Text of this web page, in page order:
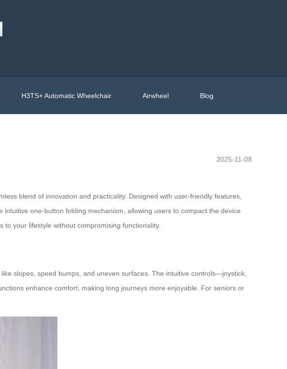
H3TS+ Automatic Wheelchair Airwheel Blog
2025-11-08
blend of innovation and practicality. Designed with user-friendly features,
one-button folding mechanism, allowing users to compact the device
your lifestyle without compromising functionality.
slopes, speed bumps, and uneven surfaces. The intuitive controls—joystick,
enhance comfort, making long journeys more enjoyable. For seniors or